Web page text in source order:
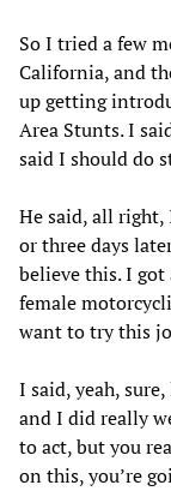
So I tried a few
California, and
up getting
Area Stunts. I
said I should do
He said, all right,
or three days
believe this. I got
female
want to try this
I said, yeah,
and I did really
to act, but you
on this, you’re